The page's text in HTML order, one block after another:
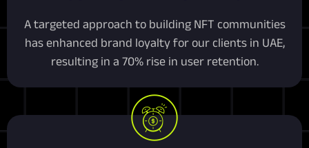
A targeted approach to building NFT communities
has enhanced brand loyalty for our clients in UAE,
resulting in a 70% rise in user retention.